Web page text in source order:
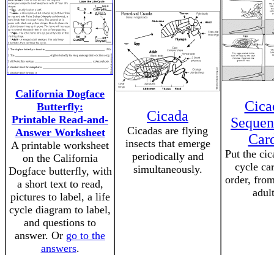
California Dogface
Butterfly:
Printable Read-and-
Answer Worksheet
A printable worksheet
on the California
Dogface butterfly, with
a short text to read,
pictures to label, a life
cycle diagram to label,
and questions to
answer. Or go to the
answers.
Cicada
Cicadas are flying
insects that emerge
periodically and
simultaneously.
Put the
cycle
order,